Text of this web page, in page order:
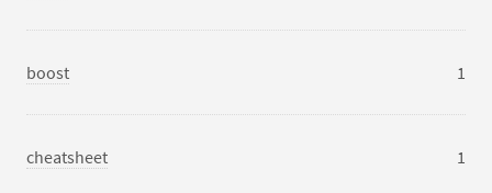
boost 1
cheatsheet 1